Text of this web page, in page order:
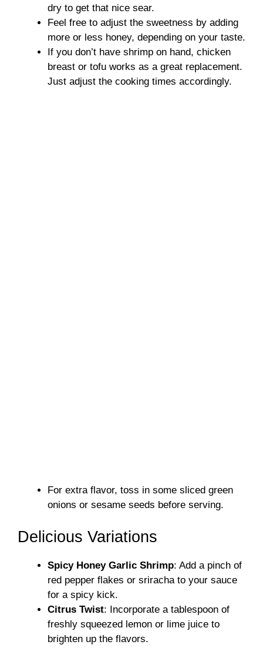
dry to get that nice sear.
Feel free to adjust the sweetness by adding
more or less honey, depending on your taste.
If you don’t have shrimp on hand, chicken
breast or tofu works as a great replacement.
Just adjust the cooking times accordingly.
For extra flavor, toss in some sliced green
onions or sesame seeds before serving.
Delicious Variations
Spicy Honey Garlic Shrimp: Add a pinch of
red pepper flakes or sriracha to your sauce
for a spicy kick.
Citrus Twist: Incorporate a tablespoon of
freshly squeezed lemon or lime juice to
brighten up the flavors.